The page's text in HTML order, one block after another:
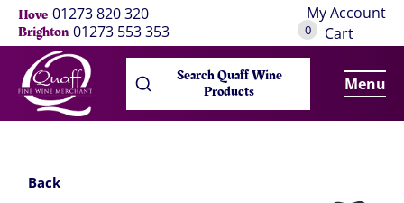
Hove 01273 820 320
Brighton 01273 553 353
My Account
0 Cart
Search Quaff Wine
Products Menu
Back